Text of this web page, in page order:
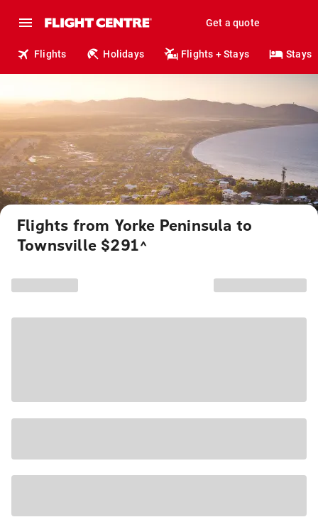
Get a quote
Flights Holidays Flights + Stays Stays
Flights from Yorke Peninsula to
Townsville $291^